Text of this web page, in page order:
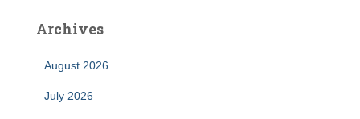
Archives
August 2026
July 2026